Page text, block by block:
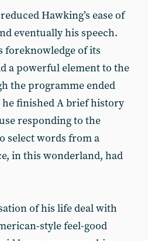
Hawking’s ease of
eventually his speech.
foreknowledge of its
a powerful element to the
the programme ended
finished A brief history
responding to the
select words from a
in this wonderland, had
of his life deal with
style feel-good